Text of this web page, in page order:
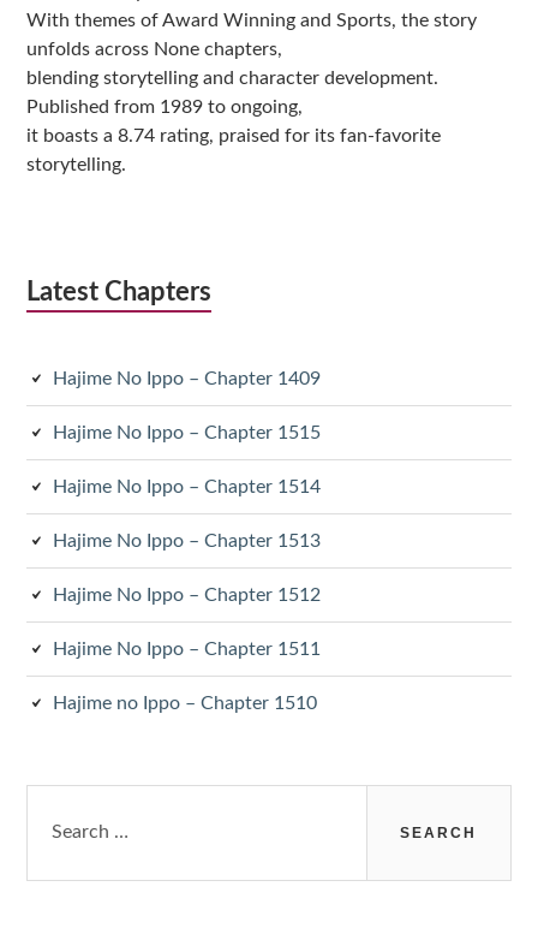
With themes of Award Winning and Sports, the story
unfolds across None chapters,
blending storytelling and character development.
Published from 1989 to ongoing,
it boasts a 8.74 rating, praised for its fan-favorite
storytelling.
Latest Chapters
Hajime No Ippo – Chapter 1409
Hajime No Ippo – Chapter 1515
Hajime No Ippo – Chapter 1514
Hajime No Ippo – Chapter 1513
Hajime No Ippo – Chapter 1512
Hajime No Ippo – Chapter 1511
Hajime no Ippo – Chapter 1510
for: